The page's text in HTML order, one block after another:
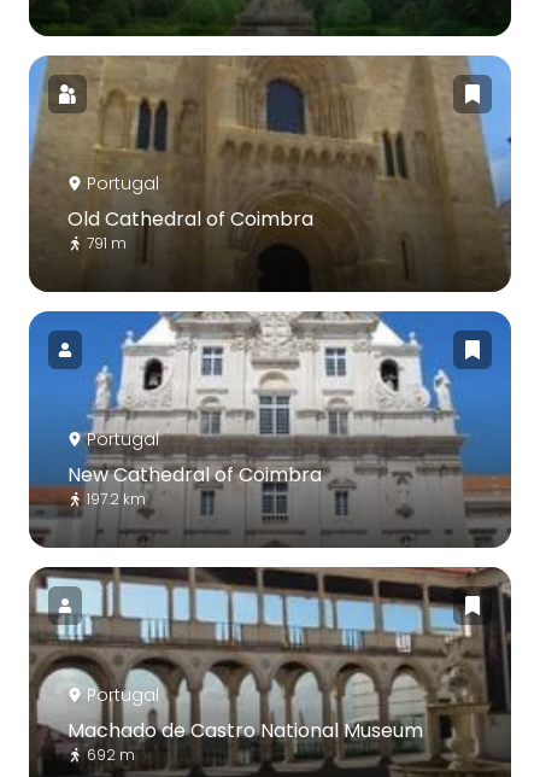
Portugal
Old Cathedral of Coimbra
791 m
Portugal
New Cathedral of Coimbra
197.2 km
Portugal
Machado de Castro National Museum
692 m